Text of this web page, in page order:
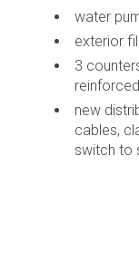
water
exterior
3
new
cables,
switch to